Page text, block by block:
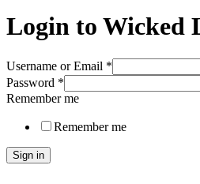
Login to Wicked
Username or Email *
Password *
Remember me
Remember me
Sign in